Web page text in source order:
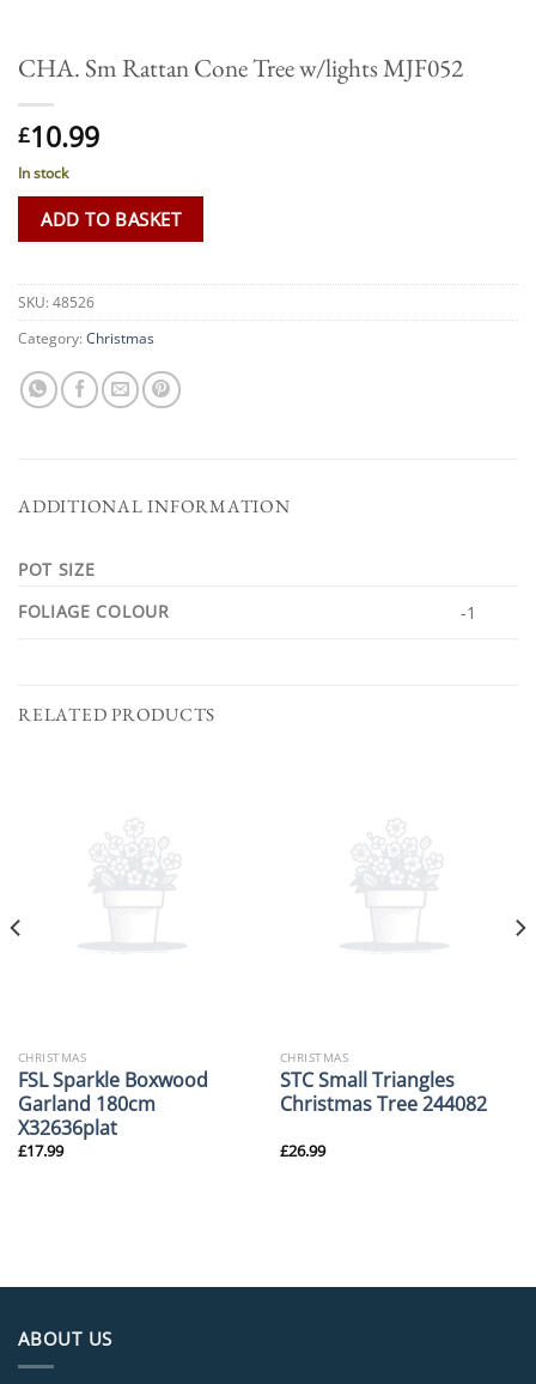
CHA. Sm Rattan Cone Tree w/lights MJF052
£10.99
In stock
ADD TO BASKET
SKU: 48526
Category: Christmas
ADDITIONAL INFORMATION
POT SIZE
FOLIAGE COLOUR
-1
RELATED PRODUCTS
CHRISTMAS
FSL Sparkle Boxwood
Garland 180cm
X32636plat
£17.99
CHRISTMAS
STC Small Triangles
Christmas Tree 244082
£26.99
ABOUT US